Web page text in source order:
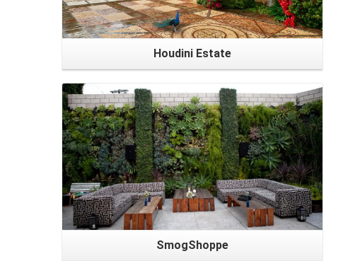
Houdini Estate
SmogShoppe